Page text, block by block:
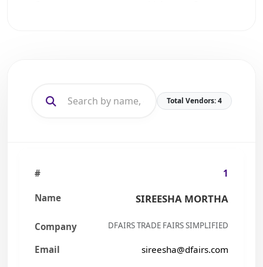
Total Vendors: 4
1
SIREESHA MORTHA
DFAIRS TRADE FAIRS SIMPLIFIED
sireesha@dfairs.com